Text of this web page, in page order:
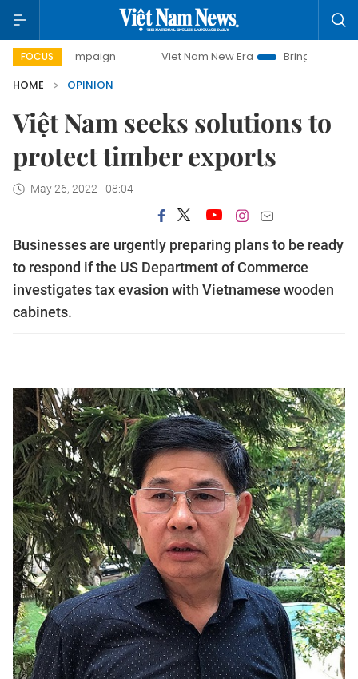
FOCUS Viet Nam New Era
Bringing Resolutions to
HOME
OPINION
Việt Nam seeks solutions to
protect timber exports
May 26, 2022 - 08:04
Businesses are urgently preparing plans to be ready
to respond if the US Department of Commerce
investigates tax evasion with Vietnamese wooden
cabinets.